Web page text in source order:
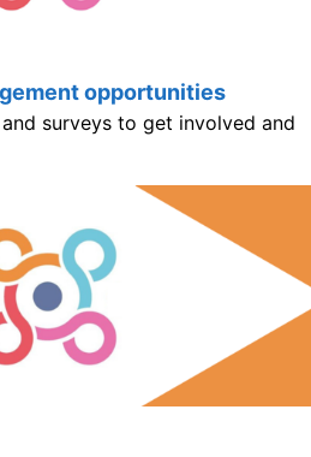
opportunities
surveys to get involved and